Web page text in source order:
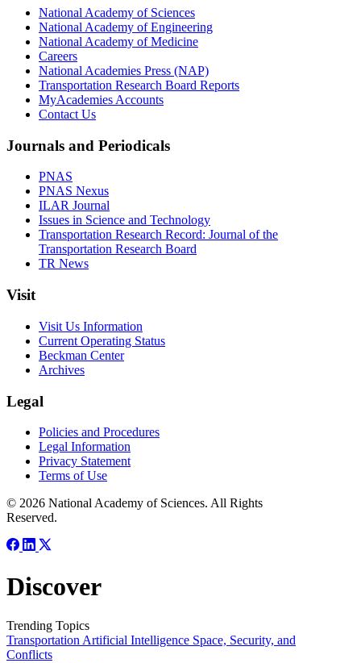
National Academy of Sciences
National Academy of Engineering
National Academy of Medicine
Careers
National Academies Press (NAP)
Transportation Research Board Reports
MyAcademies Accounts
Contact Us
Journals and Periodicals
PNAS
PNAS Nexus
ILAR Journal
Issues in Science and Technology
Transportation Research Record: Journal of the
Transportation Research Board
TR News
Visit
Visit Us Information
Current Operating Status
Beckman Center
Archives
Legal
Policies and Procedures
Legal Information
Privacy Statement
Terms of Use
© 2026 National Academy of Sciences. All Rights
Reserved.
Discover
Trending Topics
Transportation Artificial Intelligence Space, Security, and
Conflicts